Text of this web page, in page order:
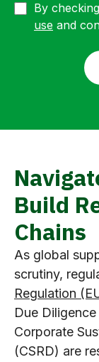
By
use and
Build
Chains
As global
scrutiny,
Regulation
Due
Corporate
(CSRD) are